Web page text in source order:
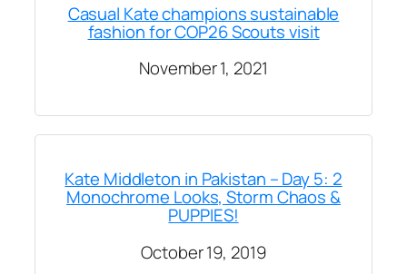
Casual Kate champions sustainable
fashion for COP26 Scouts visit
November 1, 2021
Kate Middleton in Pakistan – Day 5: 2
Monochrome Looks, Storm Chaos &
PUPPIES!
October 19, 2019